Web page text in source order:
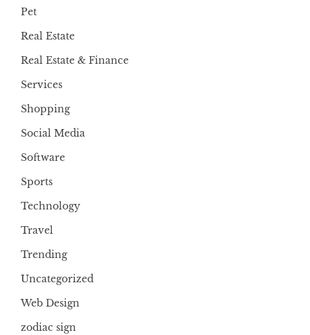
Pet
Real Estate
Real Estate & Finance
Services
Shopping
Social Media
Software
Sports
Technology
Travel
Trending
Uncategorized
Web Design
zodiac sign